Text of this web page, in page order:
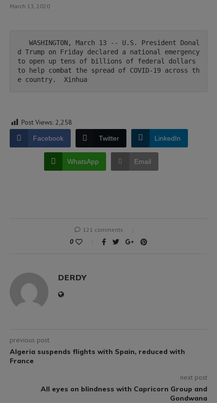
March 13, 2020
d Trump on Friday declared a national emergency
to open up tens of billions of federal dollars
to help combat the spread of COVID-19 across th
e country.  Xinhua
Post Views: 2,258
Facebook Twitter LinkedIn
WhatsApp Email
121 comments
0
DERDY
previous post
Algeria suspends flights with Spain, reduced with
France
next post
All eyes on blindness with Capricorn Group and
Gondwana